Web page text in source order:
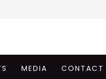
MEDIA CONTACT